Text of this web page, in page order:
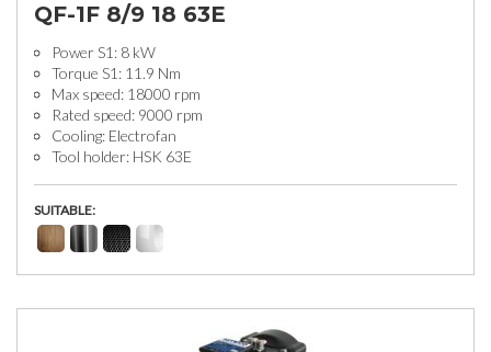
QF-1F 8/9 18 63E
Power S1: 8 kW
Torque S1: 11.9 Nm
Max speed: 18000 rpm
Rated speed: 9000 rpm
Cooling: Electrofan
Tool holder: HSK 63E
SUITABLE: